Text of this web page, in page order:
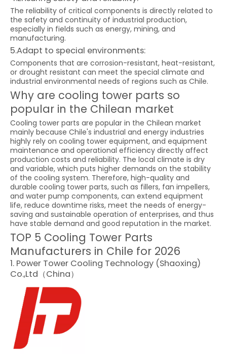
The reliability of critical components is directly related to
the safety and continuity of industrial production,
especially in fields such as energy, mining, and
manufacturing.
5.Adapt to special environments:
Components that are corrosion-resistant, heat-resistant,
or drought resistant can meet the special climate and
industrial environmental needs of regions such as Chile.
Why are cooling tower parts so
popular in the Chilean market
Cooling tower parts are popular in the Chilean market
mainly because Chile's industrial and energy industries
highly rely on cooling tower equipment, and equipment
maintenance and operational efficiency directly affect
production costs and reliability. The local climate is dry
and variable, which puts higher demands on the stability
of the cooling system. Therefore, high-quality and
durable cooling tower parts, such as fillers, fan impellers,
and water pump components, can extend equipment
life, reduce downtime risks, meet the needs of energy-
saving and sustainable operation of enterprises, and thus
have stable demand and good reputation in the market.
TOP 5 Cooling Tower Parts
Manufacturers in Chile for 2026
1. Power Tower Cooling Technology (Shaoxing)
Co.,Ltd（China）